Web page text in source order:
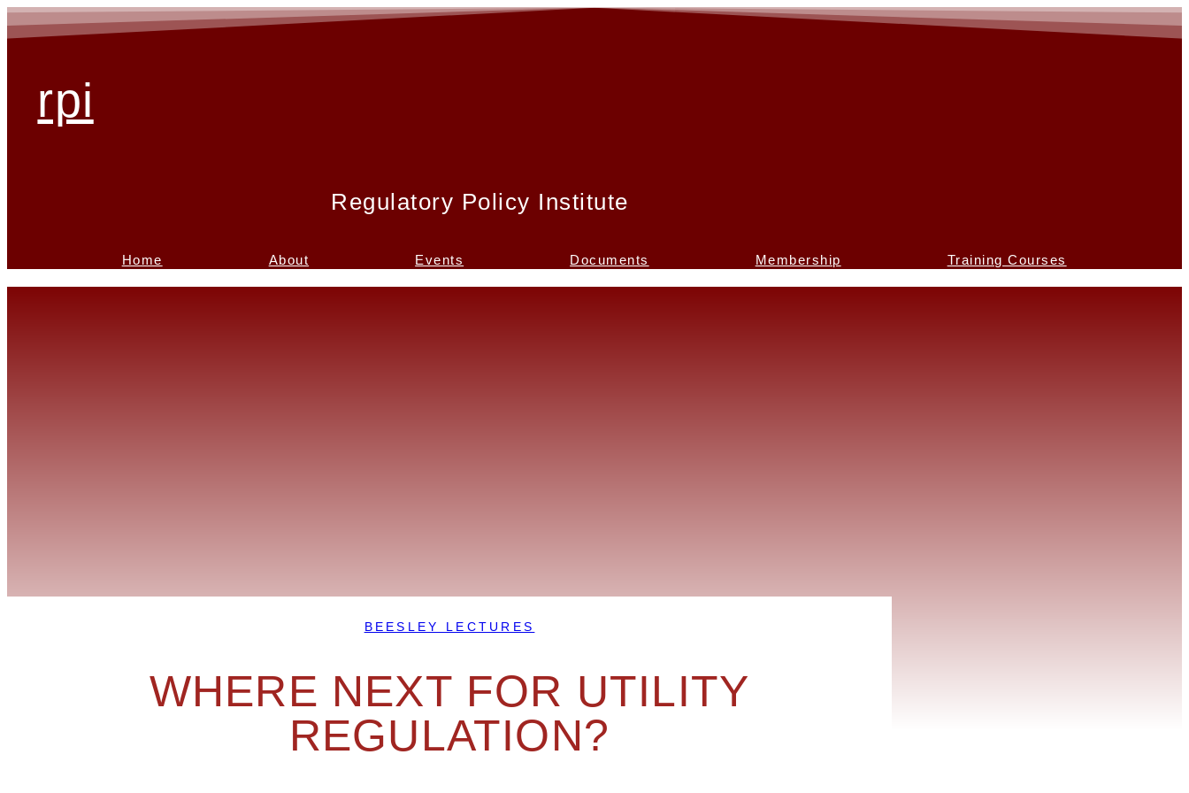
rpi
Regulatory Policy Institute
Home About Events Documents Membership Training Courses
BEESLEY LECTURES
WHERE NEXT FOR UTILITY
REGULATION?